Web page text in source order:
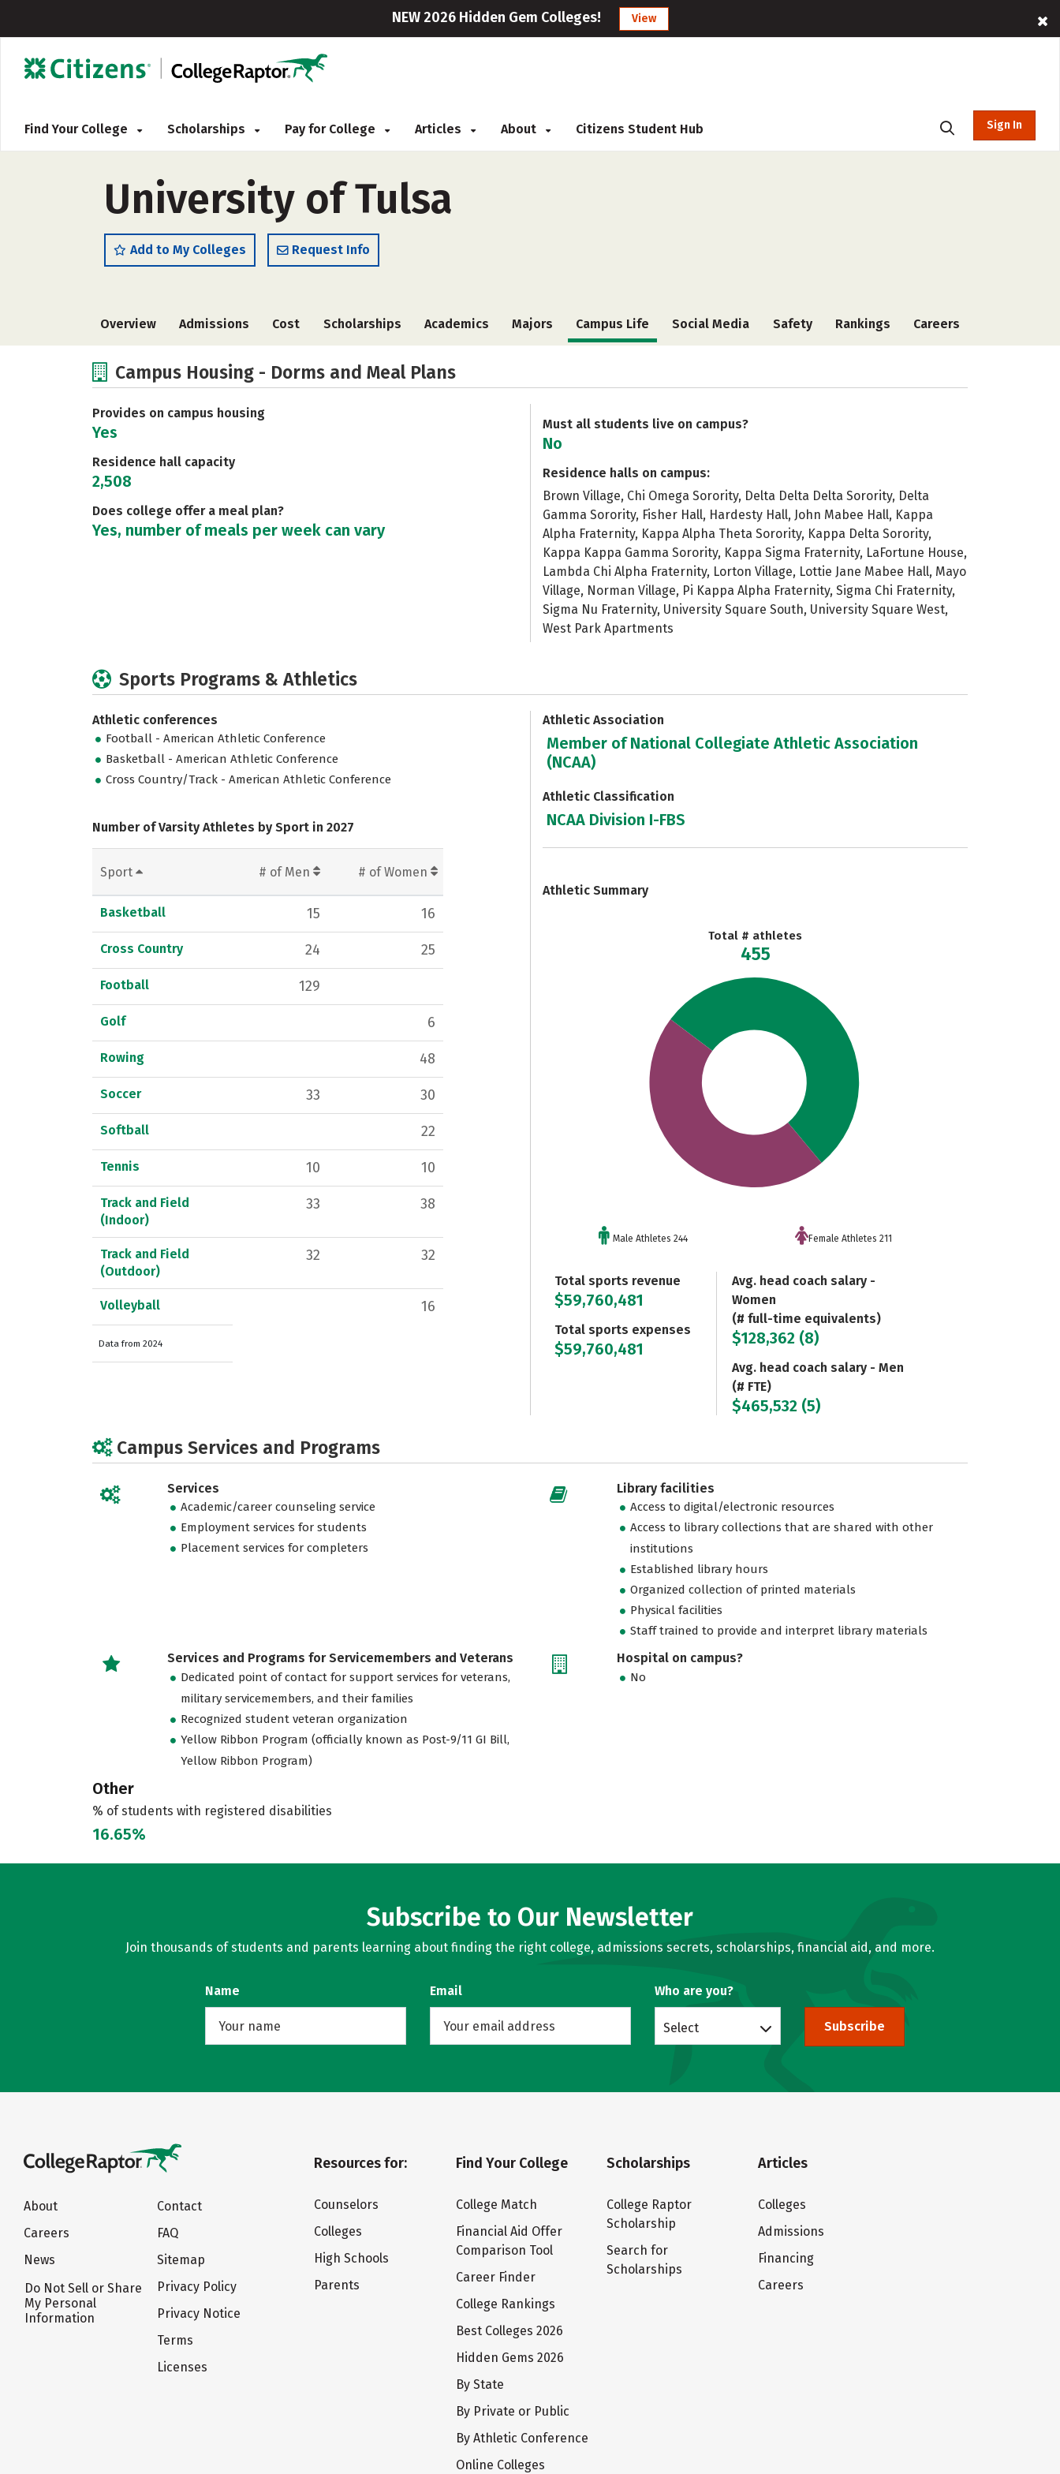
NEW 2026 Hidden Gem Colleges! View
Find Your College Scholarships Pay for College Articles About Citizens Student Hub Sign In
University of Tulsa
Add to My Colleges Request Info
Overview Admissions Cost Scholarships Academics Majors Campus Life Social Media Safety Rankings Careers
Campus Housing - Dorms and Meal Plans
Provides on campus housing
Yes
Residence hall capacity
2,508
Does college offer a meal plan?
Yes, number of meals per week can vary
Must all students live on campus?
No
Residence halls on campus:
Brown Village, Chi Omega Sorority, Delta Delta Delta Sorority, Delta
Gamma Sorority, Fisher Hall, Hardesty Hall, John Mabee Hall, Kappa
Alpha Fraternity, Kappa Alpha Theta Sorority, Kappa Delta Sorority,
Kappa Kappa Gamma Sorority, Kappa Sigma Fraternity, LaFortune House,
Lambda Chi Alpha Fraternity, Lorton Village, Lottie Jane Mabee Hall, Mayo
Village, Norman Village, Pi Kappa Alpha Fraternity, Sigma Chi Fraternity,
Sigma Nu Fraternity, University Square South, University Square West,
West Park Apartments
Sports Programs & Athletics
Athletic conferences
Football - American Athletic Conference
Basketball - American Athletic Conference
Cross Country/Track - American Athletic Conference
Number of Varsity Athletes by Sport in 2027
Sport # of Men # of Women
Basketball 15 16
Cross Country 24 25
Football 129
Golf 6
Rowing 48
Soccer 33 30
Softball 22
Tennis 10 10
Track and Field
(Indoor)
33 38
Track and Field
(Outdoor)
32 32
Volleyball 16
Data from 2024
Athletic Association
Member of National Collegiate Athletic Association
(NCAA)
Athletic Classification
NCAA Division I-FBS
Athletic Summary
Total # athletes
455
Male Athletes 244 Female Athletes 211
Total sports revenue
$59,760,481
Total sports expenses
$59,760,481
Avg. head coach salary -
Women
(# full-time equivalents)
$128,362 (8)
Avg. head coach salary - Men
(# FTE)
$465,532 (5)
Campus Services and Programs
Services
Academic/career counseling service
Employment services for students
Placement services for completers
Library facilities
Access to digital/electronic resources
Access to library collections that are shared with other
institutions
Established library hours
Organized collection of printed materials
Physical facilities
Staff trained to provide and interpret library materials
Services and Programs for Servicemembers and Veterans
Dedicated point of contact for support services for veterans,
military servicemembers, and their families
Recognized student veteran organization
Yellow Ribbon Program (officially known as Post-9/11 GI Bill,
Yellow Ribbon Program)
Hospital on campus?
No
Other
% of students with registered disabilities
16.65%
Subscribe to Our Newsletter
Join thousands of students and parents learning about finding the right college, admissions secrets, scholarships, financial aid, and more.
Name Email Who are you?
Select Subscribe
About
Careers
News
Do Not Sell or Share
My Personal
Information
Contact
FAQ
Sitemap
Privacy Policy
Privacy Notice
Terms
Licenses
Resources for:
Counselors
Colleges
High Schools
Parents
Find Your College
College Match
Financial Aid Offer
Comparison Tool
Career Finder
College Rankings
Best Colleges 2026
Hidden Gems 2026
By State
By Private or Public
By Athletic Conference
Online Colleges
Scholarships
College Raptor
Scholarship
Search for
Scholarships
Articles
Colleges
Admissions
Financing
Careers